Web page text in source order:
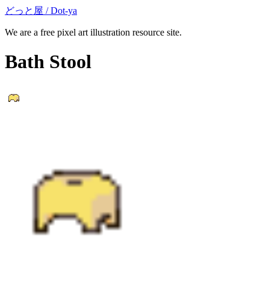
どっと屋 / Dot-ya
We are a free pixel art illustration resource site.
Bath Stool